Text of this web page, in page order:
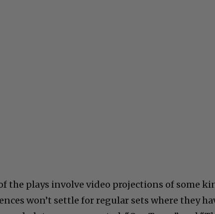
the plays involve video projections of some
won’t settle for regular sets where they